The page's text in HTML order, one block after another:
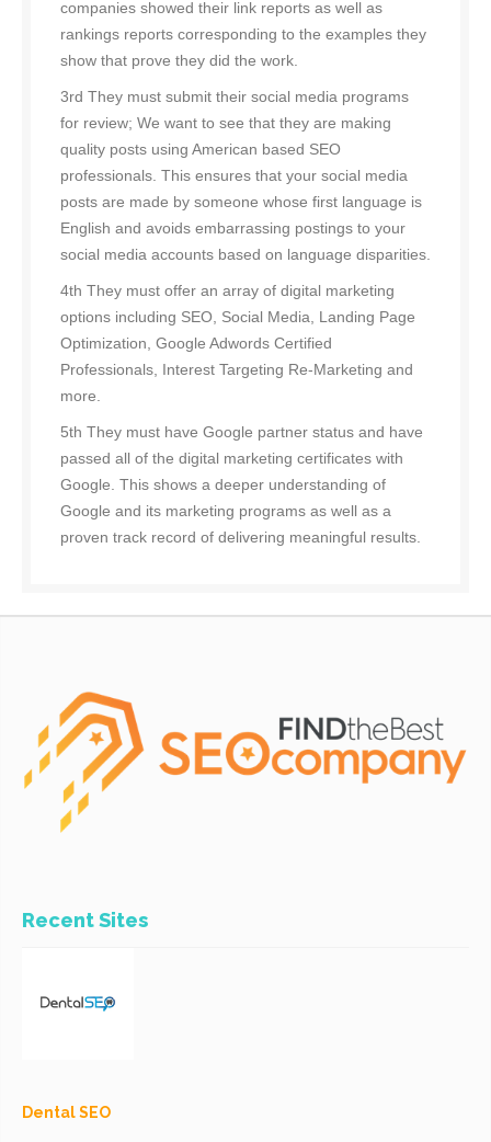
companies showed their link reports as well as
rankings reports corresponding to the examples they
show that prove they did the work.
3rd They must submit their social media programs
for review; We want to see that they are making
quality posts using American based SEO
professionals. This ensures that your social media
posts are made by someone whose first language is
English and avoids embarrassing postings to your
social media accounts based on language disparities.
4th They must offer an array of digital marketing
options including SEO, Social Media, Landing Page
Optimization, Google Adwords Certified
Professionals, Interest Targeting Re-Marketing and
more.
5th They must have Google partner status and have
passed all of the digital marketing certificates with
Google. This shows a deeper understanding of
Google and its marketing programs as well as a
proven track record of delivering meaningful results.
Recent Sites
Dental SEO